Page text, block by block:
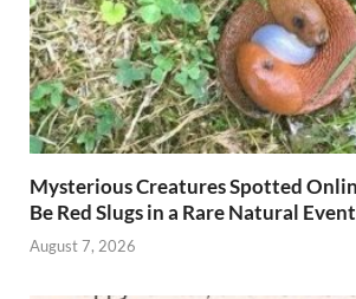
Mysterious Creatures Spotted
Be Red Slugs in a Rare Natural Event
August 7, 2026